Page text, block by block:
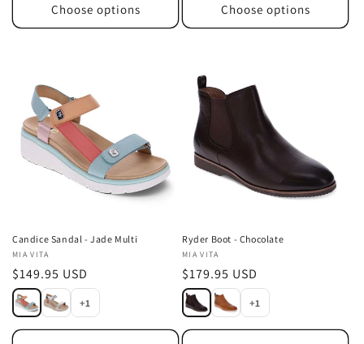
Choose options Choose options
Candice Sandal - Jade Multi
Vendor:
MIA VITA
Regular
price
$149.95 USD
+1
Ryder Boot - Chocolate
Vendor:
MIA VITA
Regular
price
$179.95 USD
+1